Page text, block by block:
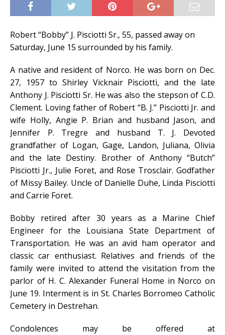
Robert “Bobby” J. Pisciotti Sr., 55, passed away on
Saturday, June 15 surrounded by his family.
A native and resident of Norco. He was born on Dec.
27, 1957 to Shirley Vicknair Pisciotti, and the late
Anthony J. Pisciotti Sr. He was also the stepson of C.D.
Clement. Loving father of Robert “B. J.” Pisciotti Jr. and
wife Holly, Angie P. Brian and husband Jason, and
Jennifer P. Tregre and husband T. J. Devoted
grandfather of Logan, Gage, Landon, Juliana, Olivia
and the late Destiny. Brother of Anthony “Butch”
Pisciotti Jr., Julie Foret, and Rose Trosclair. Godfather
of Missy Bailey. Uncle of Danielle Duhe, Linda Pisciotti
and Carrie Foret.
Bobby retired after 30 years as a Marine Chief
Engineer for the Louisiana State Department of
Transportation. He was an avid ham operator and
classic car enthusiast. Relatives and friends of the
family were invited to attend the visitation from the
parlor of H. C. Alexander Funeral Home in Norco on
June 19. Interment is in St. Charles Borromeo Catholic
Cemetery in Destrehan.
Condolences may be offered at